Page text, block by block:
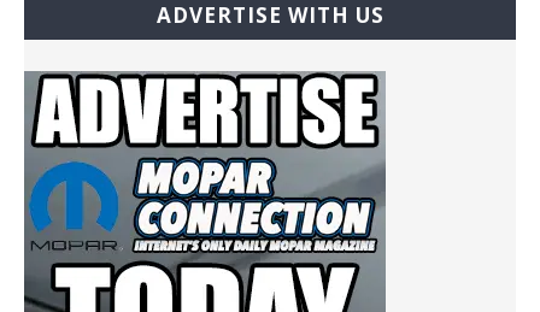
ADVERTISE WITH US